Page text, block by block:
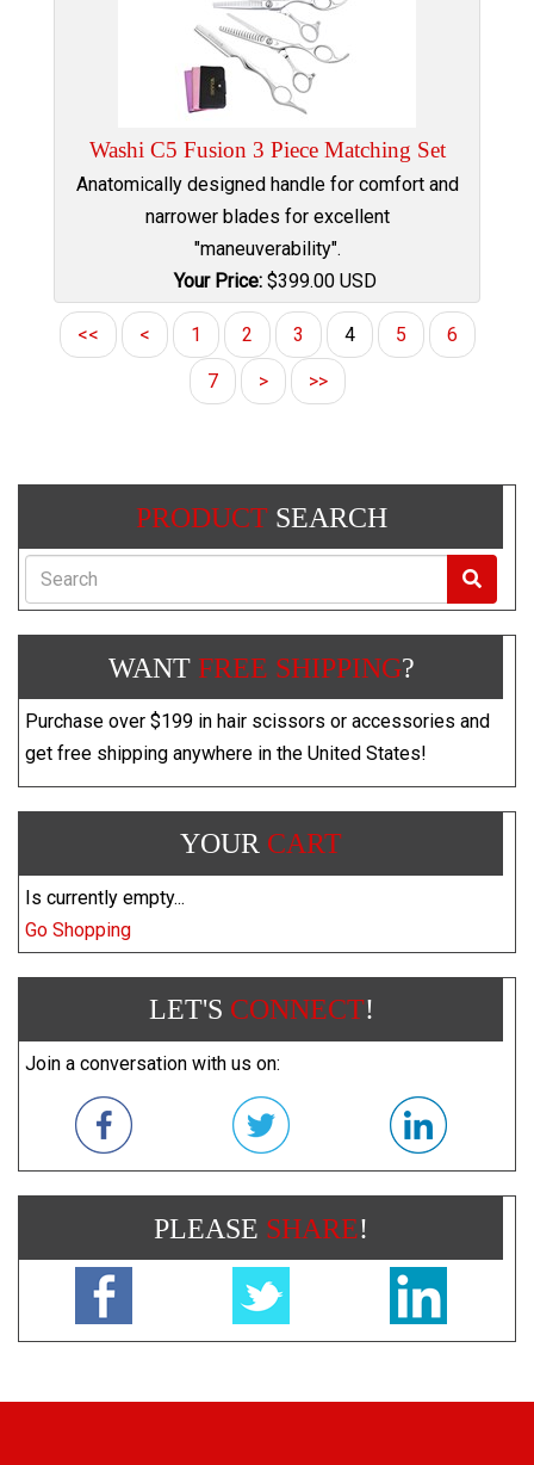
Washi C5 Fusion 3 Piece Matching Set
Anatomically designed handle for comfort and
narrower blades for excellent
"maneuverability".
Your Price:$399.00 USD
<< < 1 2 3 4 5 6
7 > >>
PRODUCTSEARCH
Search
WANT FREE SHIPPING?
Purchase over $199 in hair scissors or accessories and
get free shipping anywhere in the United States!
YOUR CART
Is currently empty...
Go Shopping
LET'S CONNECT!
Join a conversation with us on:
PLEASE SHARE!